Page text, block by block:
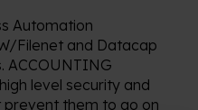
Automation
Filenet and Datacap
ACCOUNTING
level security and
them to go on